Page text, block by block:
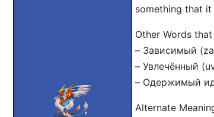
something that
Other Words
– Зависимый
– Увлечённый
– Одержимый
Alternate